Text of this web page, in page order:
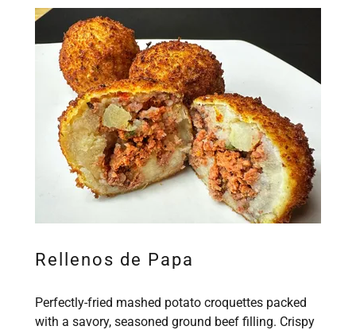
Rellenos de Papa
Perfectly-fried mashed potato croquettes packed
with a savory, seasoned ground beef filling. Crispy